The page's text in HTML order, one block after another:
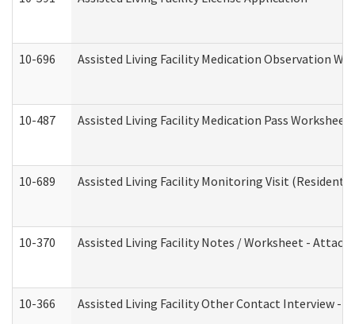
10-696 Assisted Living Facility Medication Observation
10-487 Assisted Living Facility Medication Pass
10-689 Assisted Living Facility Monitoring Visit
10-370 Assisted Living Facility Notes / Worksheet -
10-366 Assisted Living Facility Other Contact Interview -